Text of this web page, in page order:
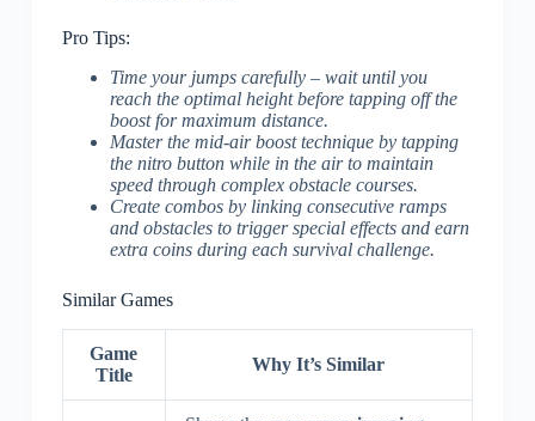
Pro Tips:
Time your jumps carefully – wait until you
reach the optimal height before tapping off the
boost for maximum distance.
Master the mid-air boost technique by tapping
the nitro button while in the air to maintain
speed through complex obstacle courses.
Create combos by linking consecutive ramps
and obstacles to trigger special effects and earn
extra coins during each survival challenge.
Similar Games
Game
Title
Why It’s Similar